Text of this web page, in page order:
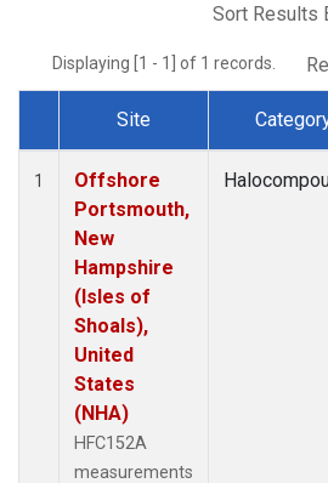
Sort Results
Displaying [1 - 1] of 1 records.
Dataset Number
Site
1
Offshore
Portsmouth,
New
Hampshire
(Isles of
Shoals),
United
States
(NHA)
HFC152A
measurements